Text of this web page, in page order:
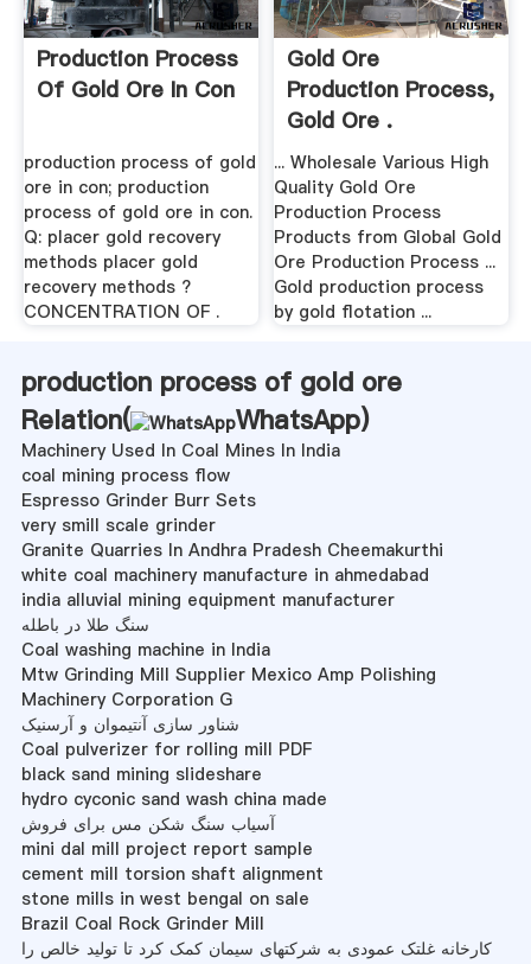
Production Process
Of Gold Ore In Con
production process of gold
ore in con; production
process of gold ore in con.
Q: placer gold recovery
methods placer gold
recovery methods ?
CONCENTRATION OF .
Gold Ore
Production Process,
Gold Ore .
... Wholesale Various High
Quality Gold Ore
Production Process
Products from Global Gold
Ore Production Process ...
Gold production process
by gold flotation ...
production process of gold ore
Relation(
WhatsApp)
Machinery Used In Coal Mines In India
coal mining process flow
Espresso Grinder Burr Sets
very smill scale grinder
Granite Quarries In Andhra Pradesh Cheemakurthi
white coal machinery manufacture in ahmedabad
india alluvial mining equipment manufacturer
سنگ طلا در باطله
Coal washing machine in India
Mtw Grinding Mill Supplier Mexico Amp Polishing
Machinery Corporation G
شناور سازی آنتیموان و آرسنیک
Coal pulverizer for rolling mill PDF
black sand mining slideshare
hydro cyconic sand wash china made
آسیاب سنگ شکن مس برای فروش
mini dal mill project report sample
cement mill torsion shaft alignment
stone mills in west bengal on sale
Brazil Coal Rock Grinder Mill
کارخانه غلتک عمودی به شرکتهای سیمان کمک کرد تا تولید خالص را